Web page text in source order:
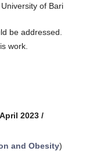
of Bari
be addressed.
work.
2023 /
and Obesity)